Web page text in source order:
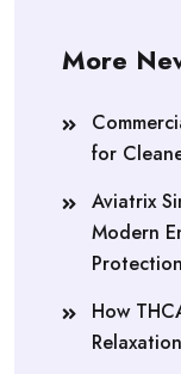
More
for
Aviatrix
Modern
How